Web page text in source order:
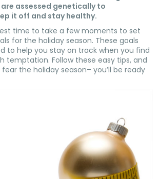
assessed genetically to
it off and stay healthy.
time to take a few moments to set
for the holiday season. These goals
to help you stay on track when you find
temptation. Follow these easy tips, and
the holiday season– you’ll be ready